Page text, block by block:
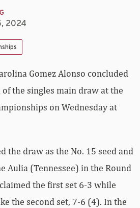
2024
Gomez Alonso concluded
the singles main draw at the
on Wednesday at
the draw as the No. 15 seed and
Aulia (Tennessee) in the Round
the first set 6-3 while
the second set, 7-6 (4). In the